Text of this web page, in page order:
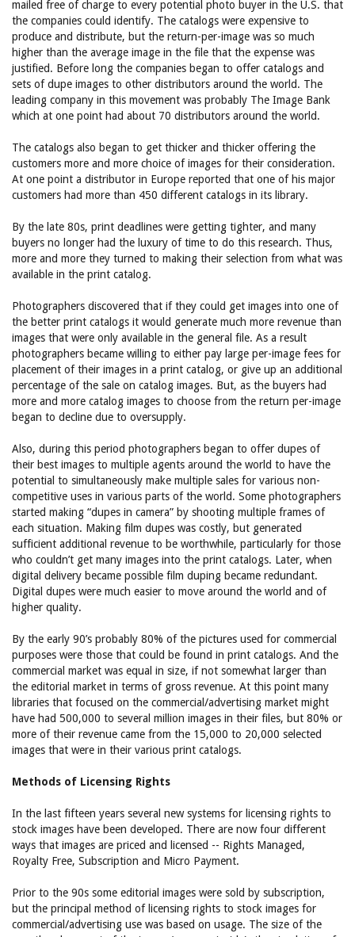
mailed free of charge to every potential photo buyer in the U.S. that
the companies could identify. The catalogs were expensive to
produce and distribute, but the return-per-image was so much
higher than the average image in the file that the expense was
justified. Before long the companies began to offer catalogs and
sets of dupe images to other distributors around the world. The
leading company in this movement was probably The Image Bank
which at one point had about 70 distributors around the world.
The catalogs also began to get thicker and thicker offering the
customers more and more choice of images for their consideration.
At one point a distributor in Europe reported that one of his major
customers had more than 450 different catalogs in its library.
By the late 80s, print deadlines were getting tighter, and many
buyers no longer had the luxury of time to do this research. Thus,
more and more they turned to making their selection from what was
available in the print catalog.
Photographers discovered that if they could get images into one of
the better print catalogs it would generate much more revenue than
images that were only available in the general file. As a result
photographers became willing to either pay large per-image fees for
placement of their images in a print catalog, or give up an additional
percentage of the sale on catalog images. But, as the buyers had
more and more catalog images to choose from the return per-image
began to decline due to oversupply.
Also, during this period photographers began to offer dupes of
their best images to multiple agents around the world to have the
potential to simultaneously make multiple sales for various non-
competitive uses in various parts of the world. Some photographers
started making “dupes in camera” by shooting multiple frames of
each situation. Making film dupes was costly, but generated
sufficient additional revenue to be worthwhile, particularly for those
who couldn’t get many images into the print catalogs. Later, when
digital delivery became possible film duping became redundant.
Digital dupes were much easier to move around the world and of
higher quality.
By the early 90’s probably 80% of the pictures used for commercial
purposes were those that could be found in print catalogs. And the
commercial market was equal in size, if not somewhat larger than
the editorial market in terms of gross revenue. At this point many
libraries that focused on the commercial/advertising market might
have had 500,000 to several million images in their files, but 80% or
more of their revenue came from the 15,000 to 20,000 selected
images that were in their various print catalogs.
Methods of Licensing Rights
In the last fifteen years several new systems for licensing rights to
stock images have been developed. There are now four different
ways that images are priced and licensed -- Rights Managed,
Royalty Free, Subscription and Micro Payment.
Prior to the 90s some editorial images were sold by subscription,
but the principal method of licensing rights to stock images for
commercial/advertising use was based on usage. The size of the